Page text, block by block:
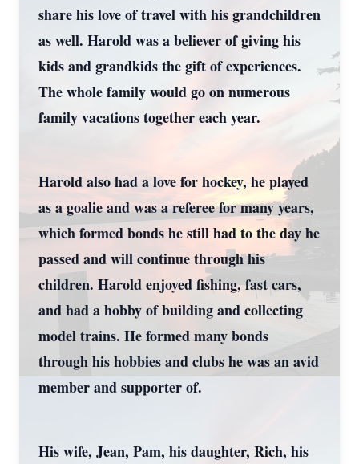
share his love of travel with his grandchildren
as well. Harold was a believer of giving his
kids and grandkids the gift of experiences.
The whole family would go on numerous
family vacations together each year.
Harold also had a love for hockey, he played
as a goalie and was a referee for many years,
which formed bonds he still had to the day he
passed and will continue through his
children. Harold enjoyed fishing, fast cars,
and had a hobby of building and collecting
model trains. He formed many bonds
through his hobbies and clubs he was an avid
member and supporter of.
His wife, Jean, Pam, his daughter, Rich, his